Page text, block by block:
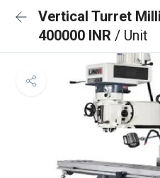
Vertical Turret
400000 INR / Unit